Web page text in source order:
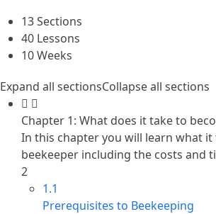
13 Sections
40 Lessons
10 Weeks
Expand all sectionsCollapse all sections
Chapter 1: What does it take to
In this chapter you will learn what it
beekeeper including the costs and
2
1.1
Prerequisites to Beekeeping